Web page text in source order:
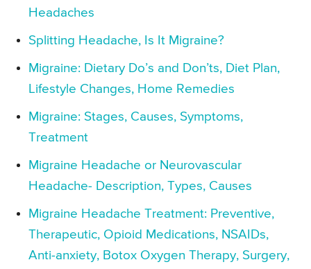
Headaches
Splitting Headache, Is It Migraine?
Migraine: Dietary Do’s and Don’ts, Diet Plan,
Lifestyle Changes, Home Remedies
Migraine: Stages, Causes, Symptoms,
Treatment
Migraine Headache or Neurovascular
Headache- Description, Types, Causes
Migraine Headache Treatment: Preventive,
Therapeutic, Opioid Medications, NSAIDs,
Anti-anxiety, Botox Oxygen Therapy, Surgery,